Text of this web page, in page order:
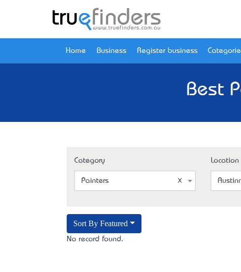
Home Business Register business
Best
Category
Painters
Location
Sort By Featured
No record found.